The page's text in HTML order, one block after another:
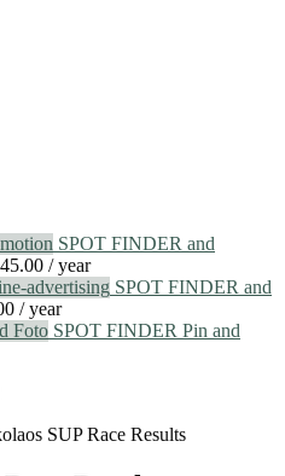
SPOT FINDER and
/ year
SPOT FINDER and
/ year
SPOT FINDER Pin and
SUP Race Results